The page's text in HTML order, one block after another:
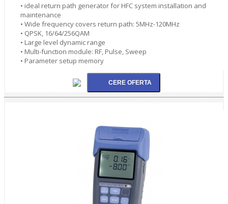
• ideal return path generator for HFC system installation and
maintenance
• Wide frequency covers return path: 5MHz-120MHz
• QPSK, 16/64/256QAM
• Large level dynamic range
• Multi-function module: RF, Pulse, Sweep
• Parameter setup memory